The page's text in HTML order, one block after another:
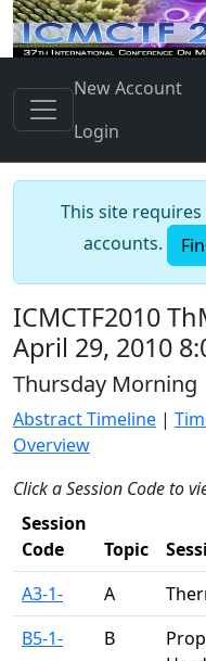
New Account
Login
This site
accounts.
ICMCTF2010
April 29, 2010
Thursday Morning
Abstract Timeline |
Overview
Click a Session Code to
Session
Code
Topic
A3-1-
A
B5-1-
B